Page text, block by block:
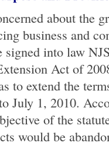
about the
business and
signed into law
Act of
to extend the
July 1, 2010.
of the
would be